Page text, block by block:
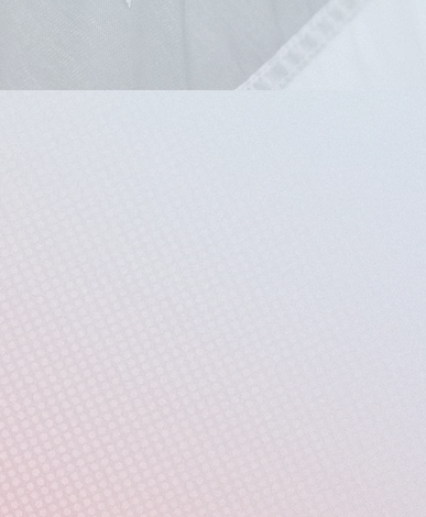
you to RSVP through the FREE ticket link below)
program of gospel, spirituals, and contemporary
and dance the concert leads audiences on a journey
with civic reflection, America Will Be is an